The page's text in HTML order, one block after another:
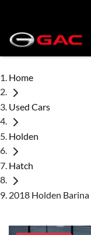
Home
Used Cars
Holden
Hatch
2018 Holden Barina